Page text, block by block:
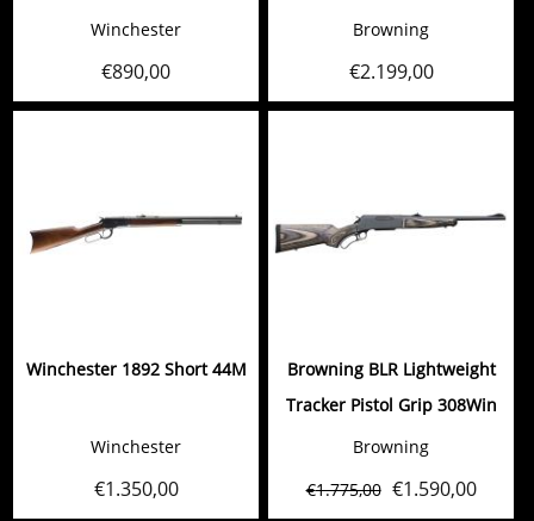
Winchester
€890,00
Browning
€2.199,00
Winchester 1892 Short 44M
Winchester
€1.350,00
Browning BLR Lightweight
Tracker Pistol Grip 308Win
Browning
€1.775,00 €1.590,00